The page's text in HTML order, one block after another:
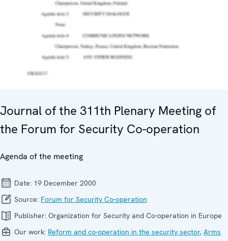
Journal of the 311th Plenary Meeting of
the Forum for Security Co-operation
Agenda of the meeting
Date: 19 December 2000
Source: Forum for Security Co-operation
Publisher: Organization for Security and Co-operation in Europe
Our work: Reform and co-operation in the security sector, Arms